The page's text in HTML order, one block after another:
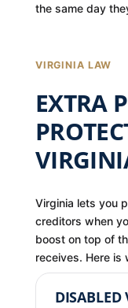
the same day
VIRGINIA LAW
EXTRA
Virginia lets you
creditors when
boost on top of
receives. Here is
DISABLED